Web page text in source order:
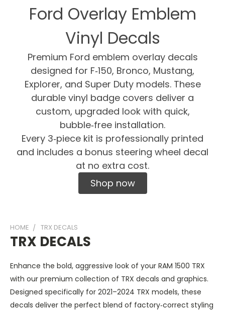
Ford Overlay Emblem
Vinyl Decals
Premium Ford emblem overlay decals
designed for F‑150, Bronco, Mustang,
Explorer, and Super Duty models. These
durable vinyl badge covers deliver a
custom, upgraded look with quick,
bubble‑free installation.
Every 3‑piece kit is professionally printed
and includes a bonus steering wheel decal
at no extra cost.
Shop now
HOME TRX DECALS
TRX DECALS
Enhance the bold, aggressive look of your RAM 1500 TRX
with our premium collection of TRX decals and graphics.
Designed specifically for 2021–2024 TRX models, these
decals deliver the perfect blend of factory‑correct styling